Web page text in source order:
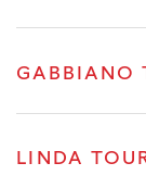
GABBIANO
LINDA